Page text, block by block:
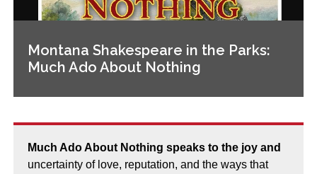
Montana Shakespeare in the Parks:
Much Ado About Nothing
Much Ado About Nothing speaks to the joy and
uncertainty of love, reputation, and the ways that